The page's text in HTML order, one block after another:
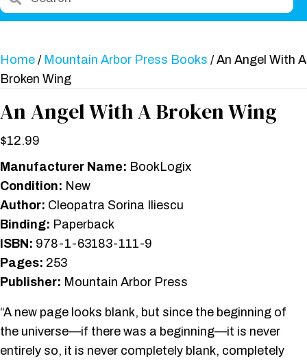
Home / Mountain Arbor Press Books / An Angel With A
Broken Wing
An Angel With A Broken Wing
$12.99
Manufacturer Name: BookLogix
Condition: New
Author: Cleopatra Sorina Iliescu
Binding: Paperback
ISBN: 978-1-63183-111-9
Pages: 253
Publisher: Mountain Arbor Press
“A new page looks blank, but since the beginning of
the universe—if there was a beginning—it is never
entirely so, it is never completely blank, completely